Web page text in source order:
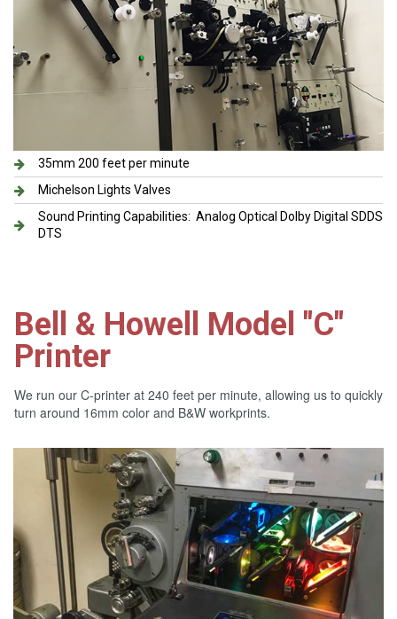
35mm 200 feet per minute
Michelson Lights Valves
Sound Printing Capabilities: Analog Optical Dolby Digital SDDS
DTS
Bell & Howell Model "C"
Printer
We run our C-printer at 240 feet per minute, allowing us to quickly
turn around 16mm color and B&W workprints.